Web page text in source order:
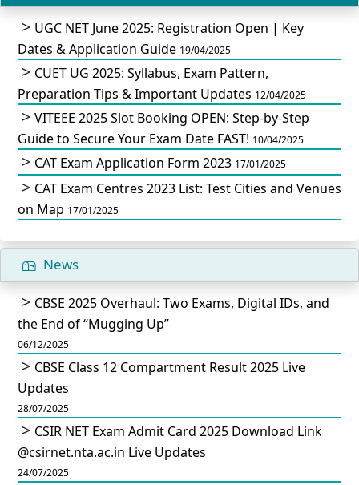
UGC NET June 2025: Registration Open | Key
Dates & Application Guide 19/04/2025
CUET UG 2025: Syllabus, Exam Pattern,
Preparation Tips & Important Updates 12/04/2025
VITEEE 2025 Slot Booking OPEN: Step-by-Step
Guide to Secure Your Exam Date FAST! 10/04/2025
CAT Exam Application Form 2023 17/01/2025
CAT Exam Centres 2023 List: Test Cities and Venues
on Map 17/01/2025
News
CBSE 2025 Overhaul: Two Exams, Digital IDs, and
the End of “Mugging Up”
06/12/2025
CBSE Class 12 Compartment Result 2025 Live
Updates
28/07/2025
CSIR NET Exam Admit Card 2025 Download Link
@csirnet.nta.ac.in Live Updates
24/07/2025